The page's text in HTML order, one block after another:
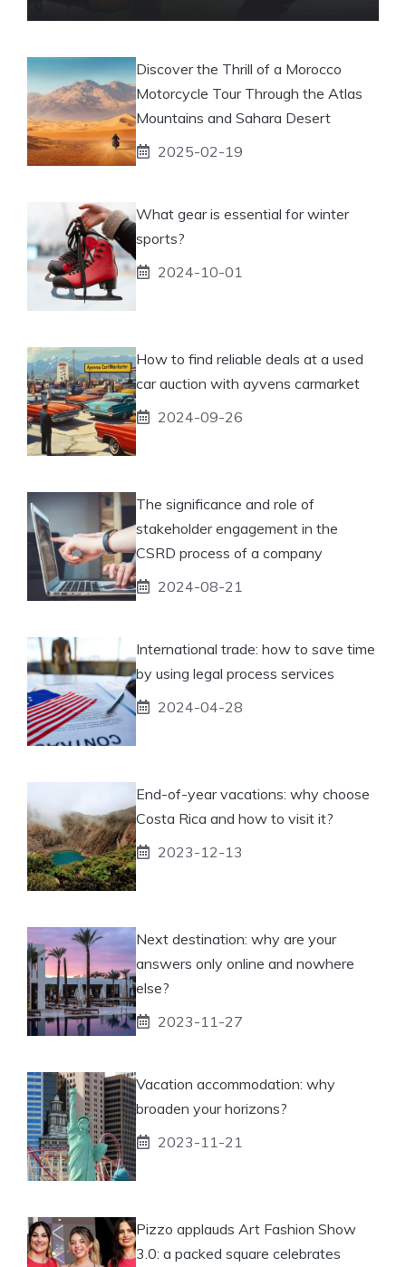
Discover the Thrill of a Morocco
Motorcycle Tour Through the Atlas
Mountains and Sahara Desert
2025-02-19
What gear is essential for winter
sports?
2024-10-01
How to find reliable deals at a used
car auction with ayvens carmarket
2024-09-26
The significance and role of
stakeholder engagement in the
CSRD process of a company
2024-08-21
International trade: how to save time
by using legal process services
2024-04-28
End-of-year vacations: why choose
Costa Rica and how to visit it?
2023-12-13
Next destination: why are your
answers only online and nowhere
else?
2023-11-27
Vacation accommodation: why
broaden your horizons?
2023-11-21
Pizzo applauds Art Fashion Show
3.0: a packed square celebrates